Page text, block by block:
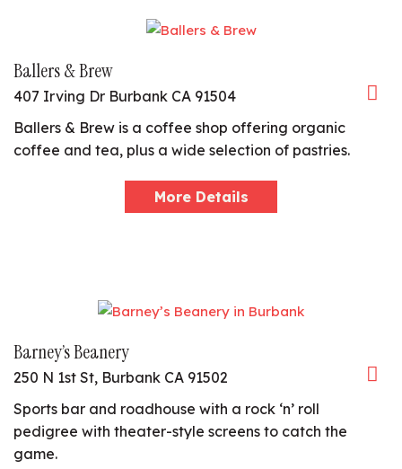
Ballers & Brew
407 Irving Dr Burbank CA 91504
Ballers & Brew is a coffee shop offering organic
coffee and tea, plus a wide selection of pastries.
More Details
Barney’s Beanery
250 N 1st St, Burbank CA 91502
Sports bar and roadhouse with a rock ‘n’ roll
pedigree with theater-style screens to catch the
game.